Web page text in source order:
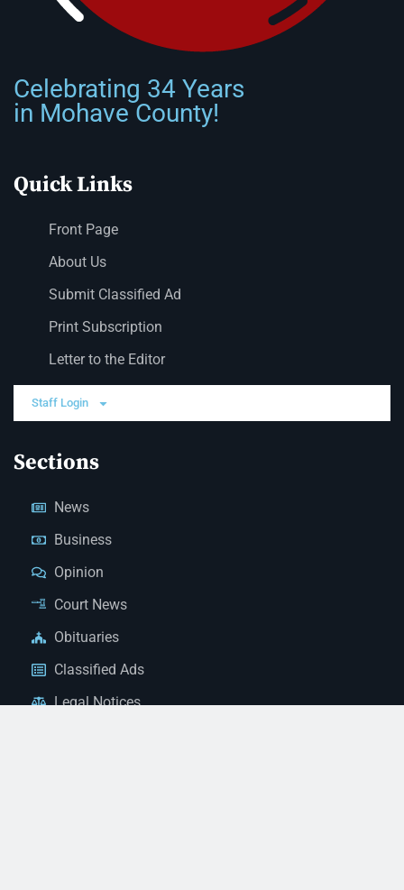
Celebrating 34 Years
in Mohave County!
Quick Links
Front Page
About Us
Submit Classified Ad
Print Subscription
Letter to the Editor
Staff Login
Sections
News
Business
Opinion
Court News
Obituaries
Classified Ads
Legal Notices